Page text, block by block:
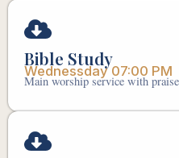
Bible Study
Wednessday 07:00 PM
Main worship service with